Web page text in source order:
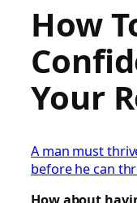
How
Your
A man must
before he can